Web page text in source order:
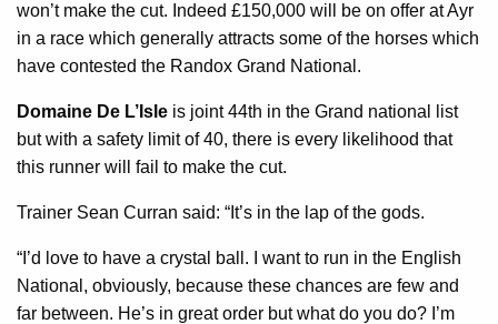
won’t make the cut. Indeed £150,000 will be on offer at Ayr
in a race which generally attracts some of the horses which
have contested the Randox Grand National.
Domaine De L’Isle is joint 44th in the Grand national list
but with a safety limit of 40, there is every likelihood that
this runner will fail to make the cut.
Trainer Sean Curran said: “It’s in the lap of the gods.
“I’d love to have a crystal ball. I want to run in the English
National, obviously, because these chances are few and
far between. He’s in great order but what do you do? I’m